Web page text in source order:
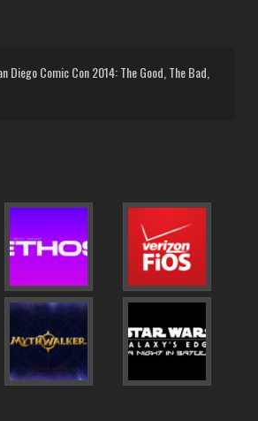
Diego Comic Con 2014: The Good, The Bad,